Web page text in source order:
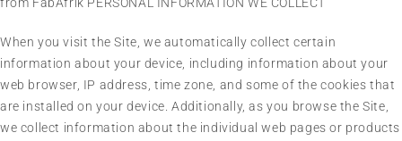
When you visit the Site, we automatically collect certain
information about your device, including information about your
web browser, IP address, time zone, and some of the cookies that
are installed on your device. Additionally, as you browse the Site,
we collect information about the individual web pages or products